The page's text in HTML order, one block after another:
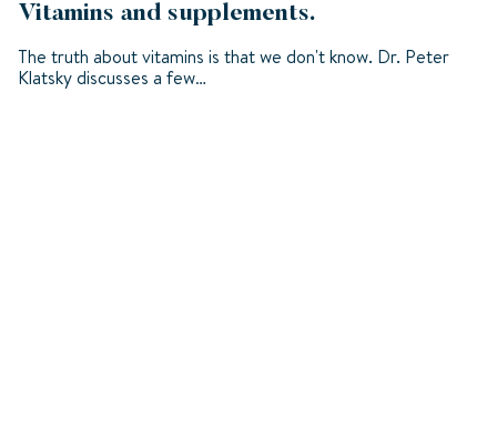
Vitamins and supplements.
The truth about vitamins is that we don't know. Dr. Peter
Klatsky discusses a few…